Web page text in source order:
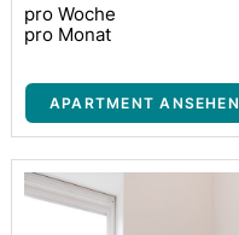
pro Woche
pro Monat
APARTMENT ANSEHEN